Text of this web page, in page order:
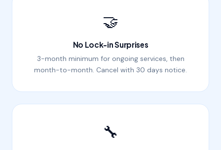
🤝
No Lock-in Surprises
3-month minimum for ongoing services, then
month-to-month. Cancel with 30 days notice.
🔧